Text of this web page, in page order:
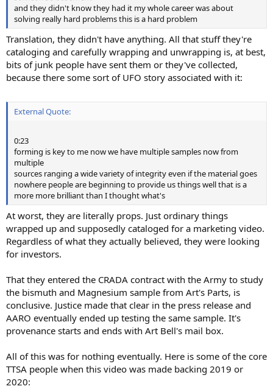
and they didn't know they had it my whole career was about
solving really hard problems this is a hard problem
Translation, they didn't have anything. All that stuff they're
cataloging and carefully wrapping and unwrapping is, at best,
bits of junk people have sent them or they've collected,
because there some sort of UFO story associated with it:
External Quote:
0:23
forming is key to me now we have multiple samples now from
multiple
sources ranging a wide variety of integrity even if the material goes
nowhere people are beginning to provide us things well that is a
more more brilliant than I thought what's
At worst, they are literally props. Just ordinary things
wrapped up and supposedly cataloged for a marketing video.
Regardless of what they actually believed, they were looking
for investors.
That they entered the CRADA contract with the Army to study
the bismuth and Magnesium sample from Art's Parts, is
conclusive. Justice made that clear in the press release and
AARO eventually ended up testing the same sample. It's
provenance starts and ends with Art Bell's mail box.
All of this was for nothing eventually. Here is some of the core
TTSA people when this video was made backing 2019 or
2020: